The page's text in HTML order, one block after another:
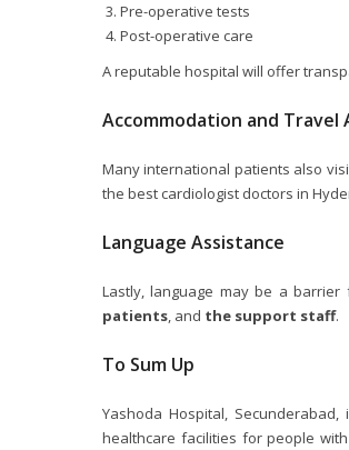
Pre-operative tests
Post-operative care
A reputable hospital will offer
Accommodation and Travel
Many international patients also
the best cardiologist doctors in
Language Assistance
Lastly, language may be a
patients, and the support staff.
To Sum Up
Yashoda Hospital,
healthcare facilities for people